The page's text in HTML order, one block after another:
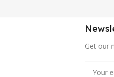
Get our